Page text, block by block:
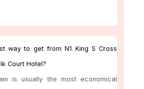
way to get from N1 King S Cross
Court Hotel?
is usually the most economical